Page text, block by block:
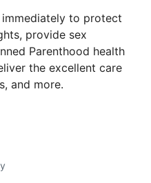
to protect
provide sex
Parenthood health
the excellent care
and more.